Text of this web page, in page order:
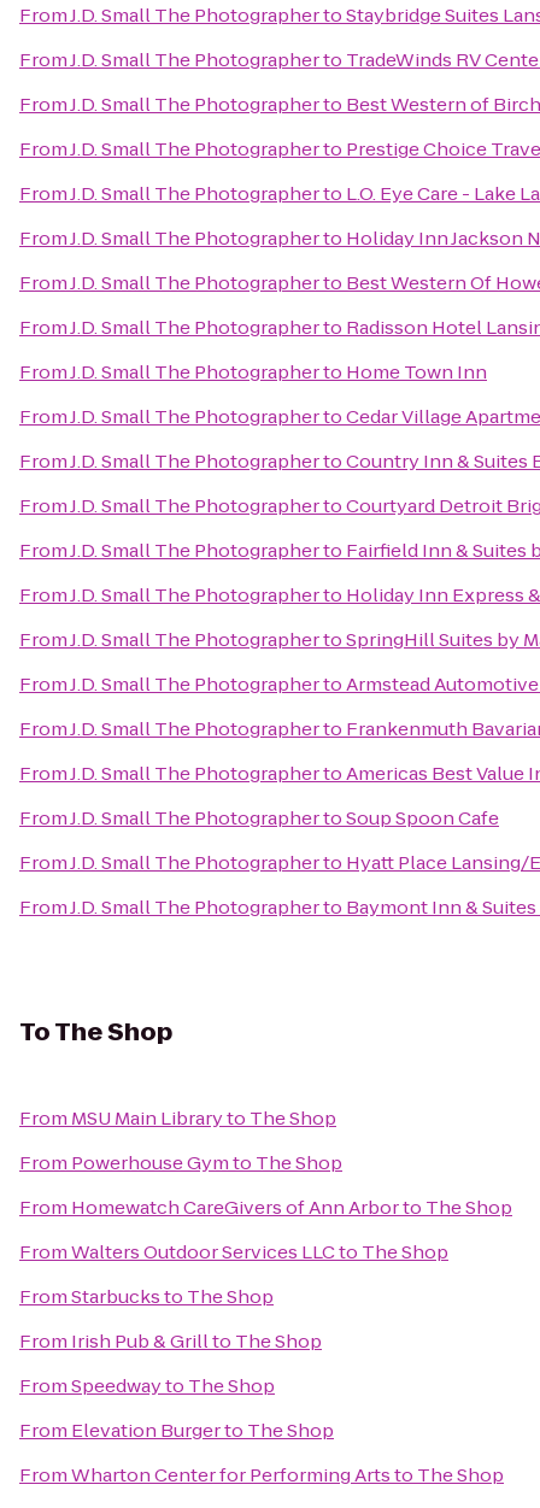
FromJ.D. Small The PhotographertoStaybridge Suites
FromJ.D. Small The Photographerto TradeWinds RV
FromJ.D. Small The Photographerto Best Western of
FromJ.D. Small The Photographerto Prestige Choice
FromJ.D. Small The Photographerto L.O. Eye Care - Lake
FromJ.D. Small The Photographerto Holiday Inn Jackson
FromJ.D. Small The Photographerto Best Western Of
FromJ.D. Small The Photographerto Radisson Hotel
FromJ.D. Small The Photographerto Home Town Inn
FromJ.D. Small The PhotographertoCedar Village
FromJ.D. Small The PhotographertoCountry Inn & Suites
FromJ.D. Small The PhotographertoCourtyard Detroit
FromJ.D. Small The Photographerto Fairfield Inn & Suites
FromJ.D. Small The Photographerto Holiday Inn Express
FromJ.D. Small The PhotographertoSpringHill Suites by
FromJ.D. Small The PhotographertoArmstead
FromJ.D. Small The Photographerto Frankenmuth
FromJ.D. Small The PhotographertoAmericas Best Value
FromJ.D. Small The PhotographertoSoup Spoon Cafe
FromJ.D. Small The Photographerto Hyatt Place Lansing/
FromJ.D. Small The Photographerto Baymont Inn &
ToThe Shop
From MSU Main Libraryto The Shop
From Powerhouse Gymto The Shop
From Homewatch CareGivers of Ann Arborto The Shop
FromWalters Outdoor Services LLCto The Shop
FromStarbucksto The Shop
From Irish Pub & Grillto The Shop
FromSpeedwayto The Shop
From Elevation Burgerto The Shop
FromWharton Center for Performing Artsto The Shop